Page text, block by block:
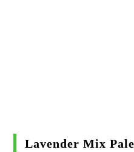
Lavender Mix